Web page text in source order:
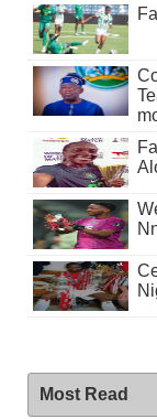
Most Read